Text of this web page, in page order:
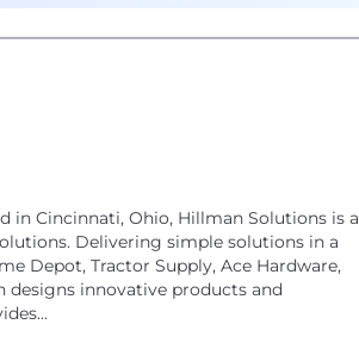
in Cincinnati, Ohio, Hillman Solutions is a
Delivering simple solutions in a
Depot, Tractor Supply, Ace Hardware,
innovative products and